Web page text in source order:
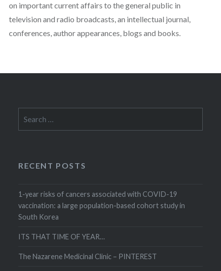
on important current affairs to the general public in
television and radio broadcasts, an intellectual journal,
conferences, author appearances, blogs and books.
for:
RECENT POSTS
1-year risks of cancers associated with COVID-19
vaccination: a large population-based cohort study in
South Korea
ITS THAT TIME OF YEAR…
The Nazarene Medicinal Clinic – PINTEREST